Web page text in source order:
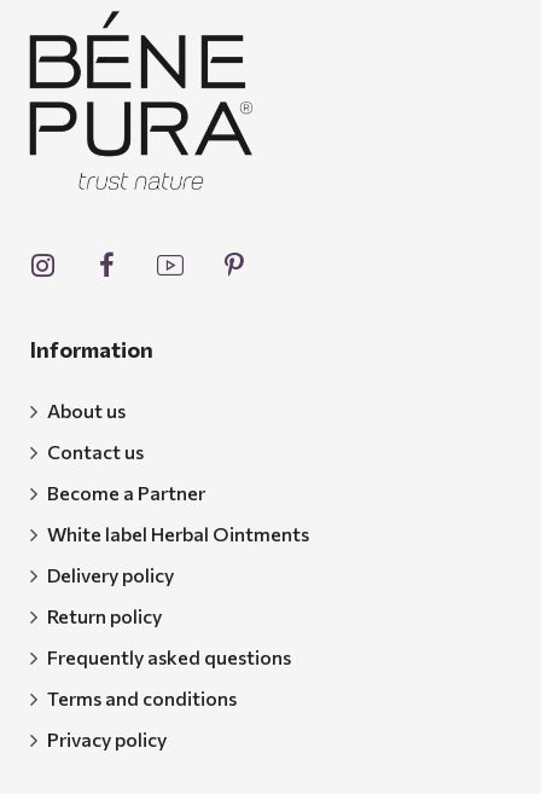
Information
About us
Contact us
Become a Partner
White label Herbal Ointments
Delivery policy
Return policy
Frequently asked questions
Terms and conditions
Privacy policy